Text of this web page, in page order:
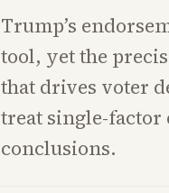
Trump’s
tool, yet the
that drives voter
treat single-factor
conclusions.